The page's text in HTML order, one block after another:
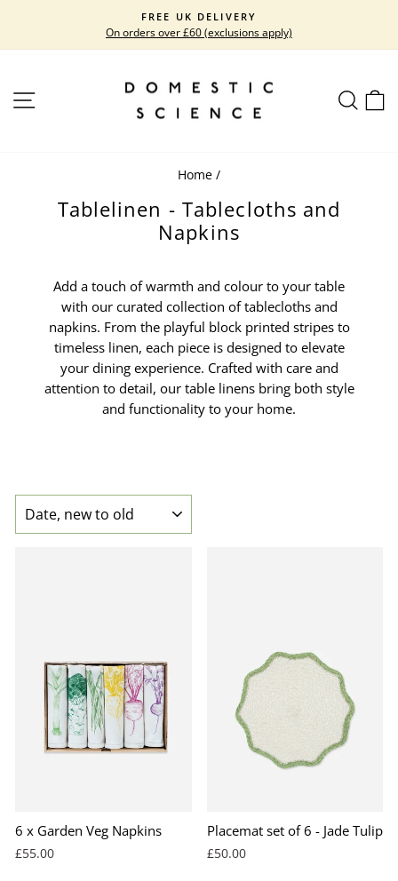
content
Pause
FREE UK DELIVERY
On orders over £60 (exclusions apply)
SITE NAVIGATION
Home /
Tablelinen - Tablecloths and
Napkins
Add a touch of warmth and colour to your table
with our curated collection of tablecloths and
napkins. From the playful block printed stripes to
timeless linen, each piece is designed to elevate
your dining experience. Crafted with care and
attention to detail, our table linens bring both style
and functionality to your home.
6 x Garden Veg Napkins
£55.00
Placemat set of 6 - Jade Tulip
£50.00